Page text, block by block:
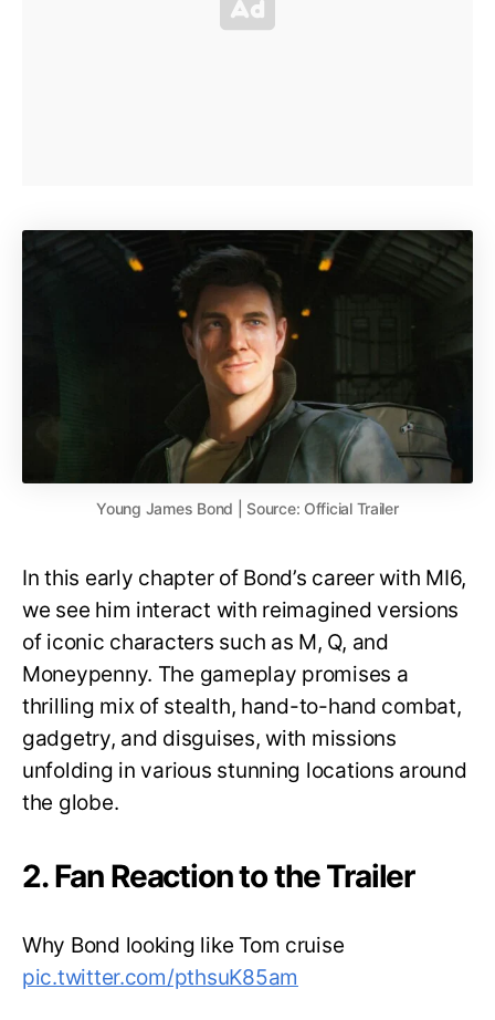
Young James Bond | Source: Official Trailer
In this early chapter of Bond’s career with MI6,
we see him interact with reimagined versions
of iconic characters such as M, Q, and
Moneypenny. The gameplay promises a
thrilling mix of stealth, hand-to-hand combat,
gadgetry, and disguises, with missions
unfolding in various stunning locations around
the globe.
2. Fan Reaction to the Trailer
Why Bond looking like Tom cruise
pic.twitter.com/pthsuK85am